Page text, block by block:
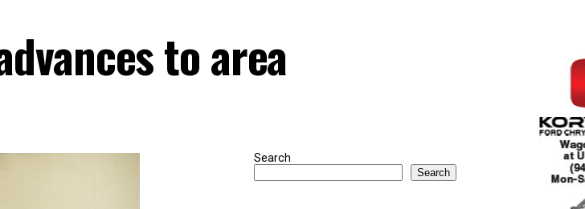
to area
Search
Search